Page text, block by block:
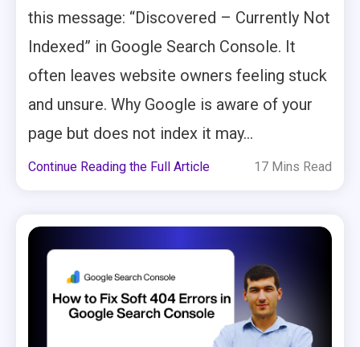
this message: “Discovered – Currently Not
Indexed” in Google Search Console. It
often leaves website owners feeling stuck
and unsure. Why Google is aware of your
page but does not index it may...
Continue Reading the Full Article 17 Mins Read